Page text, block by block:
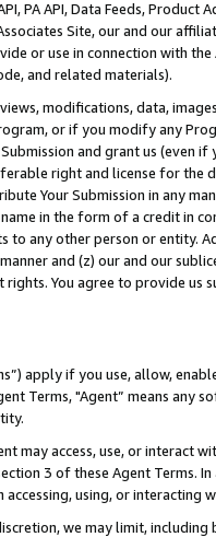
PA API, Data Feeds,
Site, our and our
or use in connection with
and related materials).
modifications, data,
or if you modify any
and grant us (even
right and license for
Your Submission in any
in the form of a credit in
to any other person or entity.
and (z) our and our
You agree to provide us
apply if you use, allow,
Terms, "Agent” means
may access, use, or
3 of these Agent Terms.
using, or interacting
we may limit,